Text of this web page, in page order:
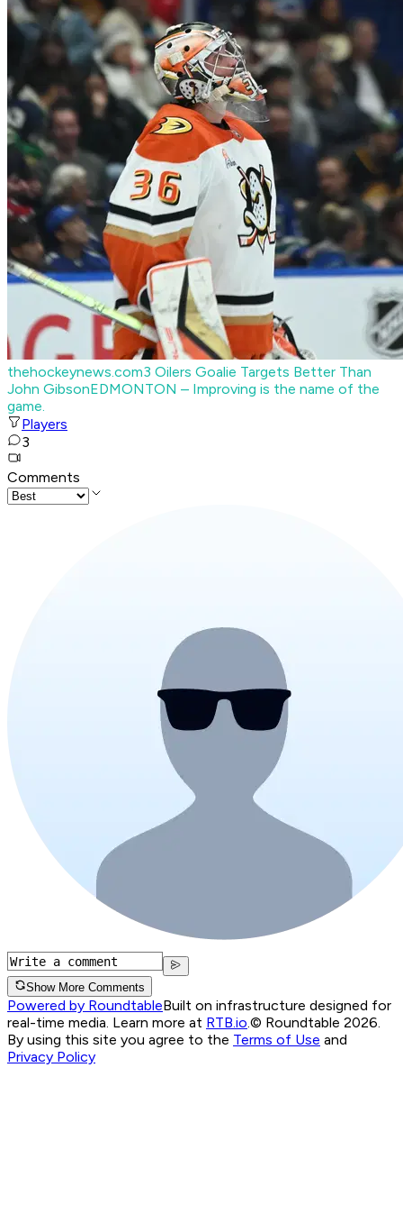
thehockeynews.com3 Oilers Goalie Targets Better Than
John GibsonEDMONTON – Improving is the name of the
game.
Players
3
Comments
Show More Comments
Powered by RoundtableBuilt on infrastructure designed for
real-time media. Learn more at RTB.io © Roundtable 2026.
By using this site you agree to the Terms of Use and
Privacy Policy